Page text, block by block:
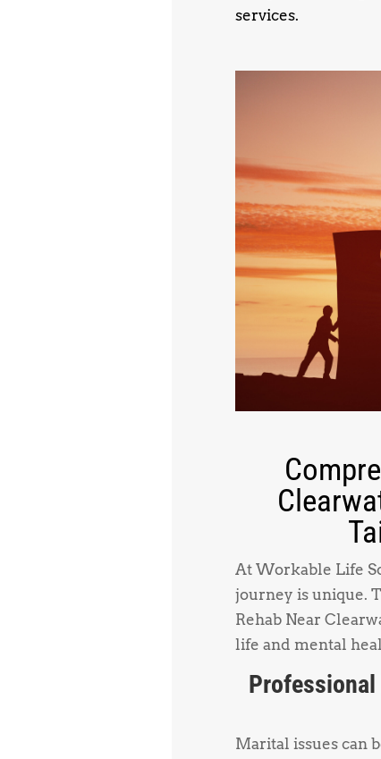
services.
At Workable Life
journey is unique.
Rehab Near
life and mental
Professional
Marital issues can